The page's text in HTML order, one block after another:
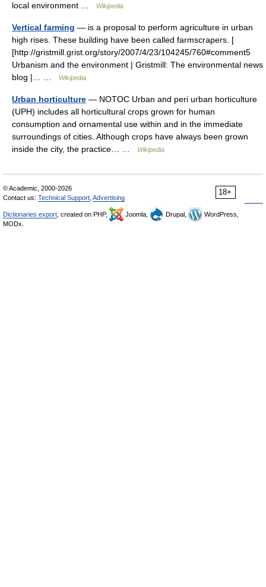
local environment …
Wikipedia
Vertical farming — is a proposal to perform agriculture in urban
high rises. These building have been called farmscrapers. [
[http://gristmill.grist.org/story/2007/4/23/104245/760#comment5
Urbanism and the environment | Gristmill: The environmental news
blog |… …
Wikipedia
Urban horticulture — NOTOC Urban and peri urban horticulture
(UPH) includes all horticultural crops grown for human
consumption and ornamental use within and in the immediate
surroundings of cities. Although crops have always been grown
inside the city, the practice… …
Wikipedia
18+
© Academic, 2000-2026
Contact us: Technical Support Advertising
Dictionaries export , created on PHP, Joomla, Drupal,
WordPress,
MODx.